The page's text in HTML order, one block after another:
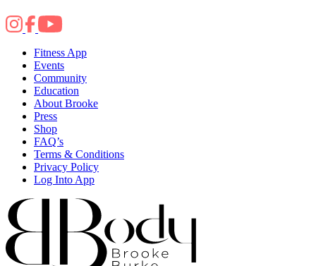
Fitness App
Events
Community
Education
About Brooke
Press
Shop
FAQ’s
Terms & Conditions
Privacy Policy
Log Into App